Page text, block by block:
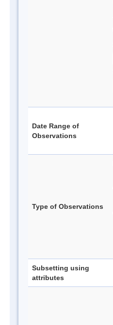
Date Range of
Observations
Type of Observations
Subsetting using
attributes